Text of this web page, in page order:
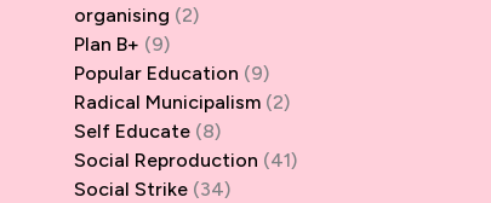
organising (2)
Plan B+ (9)
Popular Education (9)
Radical Municipalism(2)
Self Educate(8)
Social Reproduction (41)
Social Strike(34)